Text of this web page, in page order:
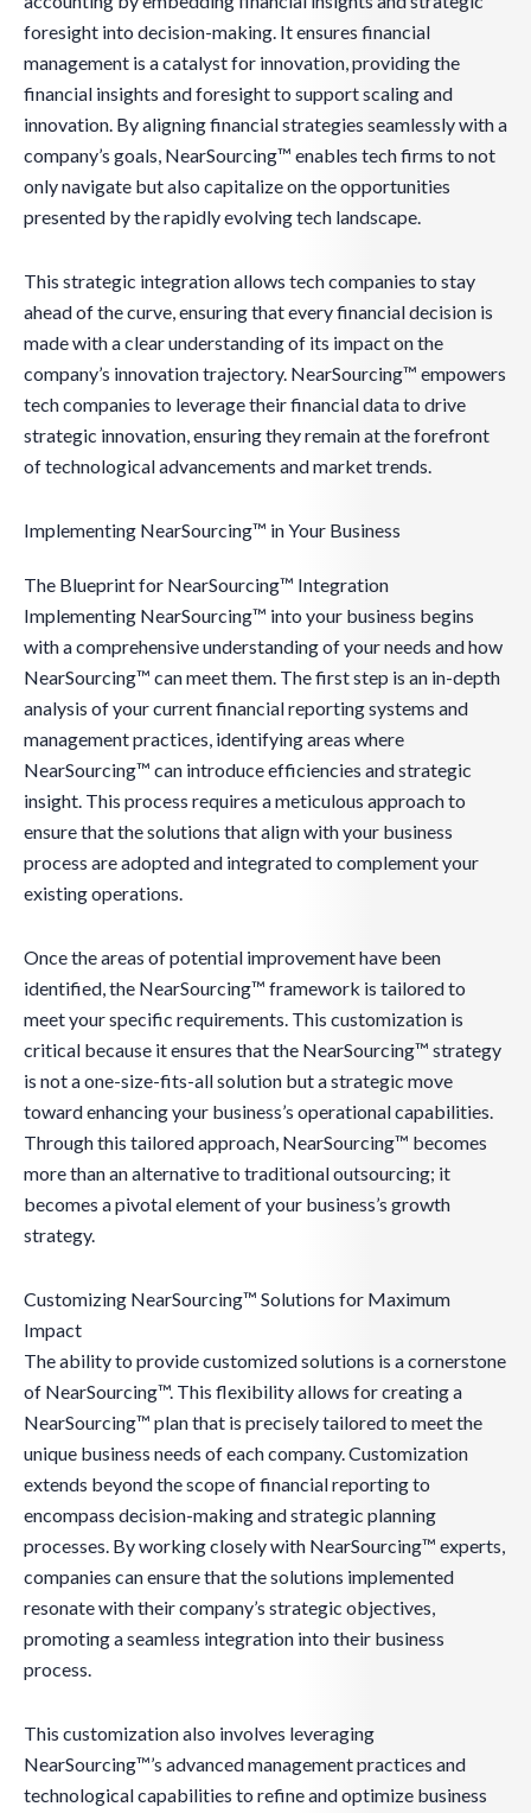
foresight into decision-making. It ensures financial
management is a catalyst for innovation, providing the
financial insights and foresight to support scaling and
innovation. By aligning financial strategies seamlessly with a
company’s goals, NearSourcing™ enables tech firms to not
only navigate but also capitalize on the opportunities
presented by the rapidly evolving tech landscape.
This strategic integration allows tech companies to stay
ahead of the curve, ensuring that every financial decision is
made with a clear understanding of its impact on the
company’s innovation trajectory. NearSourcing™ empowers
tech companies to leverage their financial data to drive
strategic innovation, ensuring they remain at the forefront
of technological advancements and market trends.
Implementing NearSourcing™ in Your Business
The Blueprint for NearSourcing™ Integration
Implementing NearSourcing™ into your business begins
with a comprehensive understanding of your needs and how
NearSourcing™ can meet them. The first step is an in-depth
analysis of your current financial reporting systems and
management practices, identifying areas where
NearSourcing™ can introduce efficiencies and strategic
insight. This process requires a meticulous approach to
ensure that the solutions that align with your business
process are adopted and integrated to complement your
existing operations.
Once the areas of potential improvement have been
identified, the NearSourcing™ framework is tailored to
meet your specific requirements. This customization is
critical because it ensures that the NearSourcing™ strategy
is not a one-size-fits-all solution but a strategic move
toward enhancing your business’s operational capabilities.
Through this tailored approach, NearSourcing™ becomes
more than an alternative to traditional outsourcing; it
becomes a pivotal element of your business’s growth
strategy.
Customizing NearSourcing™ Solutions for Maximum
Impact
The ability to provide customized solutions is a cornerstone
of NearSourcing™. This flexibility allows for creating a
NearSourcing™ plan that is precisely tailored to meet the
unique business needs of each company. Customization
extends beyond the scope of financial reporting to
encompass decision-making and strategic planning
processes. By working closely with NearSourcing™ experts,
companies can ensure that the solutions implemented
resonate with their company’s strategic objectives,
promoting a seamless integration into their business
process.
This customization also involves leveraging
NearSourcing™’s advanced management practices and
technological capabilities to refine and optimize business